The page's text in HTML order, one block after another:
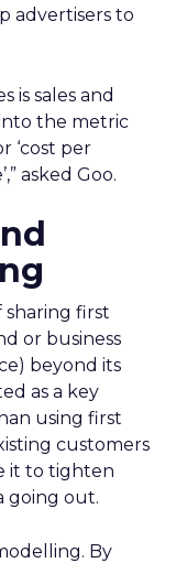
advertisers to
is sales and
the metric
‘cost per
asked Goo.
first
or business
beyond its
as a key
using first
customers
it to tighten
going out.
By